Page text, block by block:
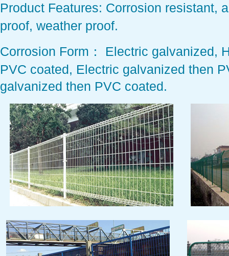
Product Features: Corrosion resistant,
proof, weather proof.
Corrosion Form：
Electric galvanized,
PVC coated, Electric galvanized then
galvanized then PVC coated.